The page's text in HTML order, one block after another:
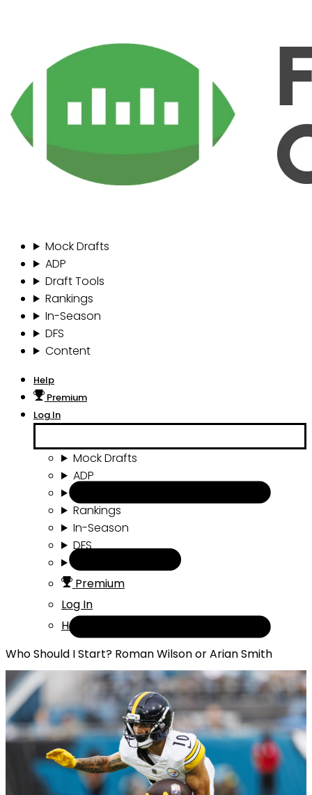
Mock Drafts
ADP
Draft Tools
Rankings
In-Season
DFS
Content
Help
Premium
Log In
Mock Drafts
ADP
Rankings
In-Season
DFS
Premium
Log In
Help
Who Should I Start? Roman Wilson or Arian Smith